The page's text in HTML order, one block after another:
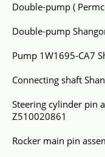
Double-pump (
Double-pump
Pump 1W1695-CA7
Connecting shaft
Steering cylinder pin
Z510020861
Rocker main pin